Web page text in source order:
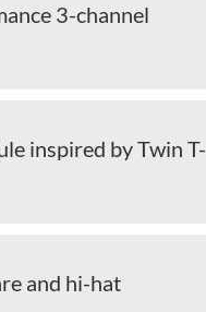
3-channel
inspired by Twin T-
and hi-hat